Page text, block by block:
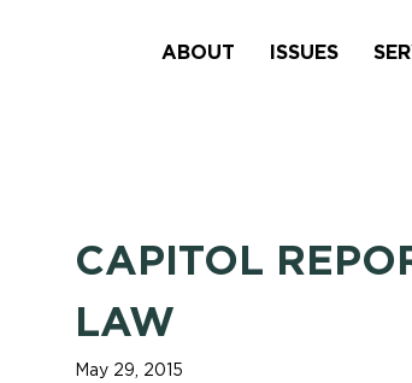
ABOUT ISSUES
CAPITOL
LAW
May 29, 2015